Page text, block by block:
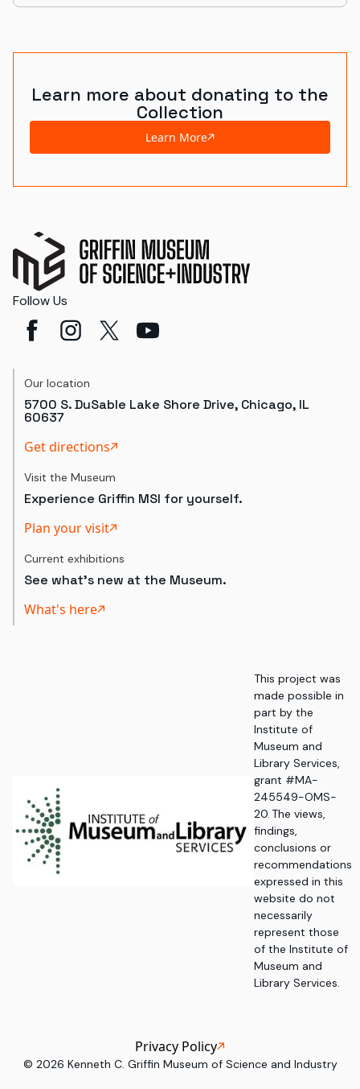
Learn more about donating to the
Collection
Learn More
Follow Us
Our location
5700 S. DuSable Lake Shore Drive, Chicago, IL
60637
Get directions
Visit the Museum
Experience Griffin MSI for yourself.
Plan your visit
Current exhibitions
See what's new at the Museum.
What's here
This project was
made possible in
part by the
Institute of
Museum and
Library Services,
grant #MA-
245549-OMS-
20. The views,
findings,
conclusions or
recommendations
expressed in this
website do not
necessarily
represent those
of the Institute of
Museum and
Library Services.
© 2026 Kenneth C. Griffin Museum of Science and Industry
Privacy Policy